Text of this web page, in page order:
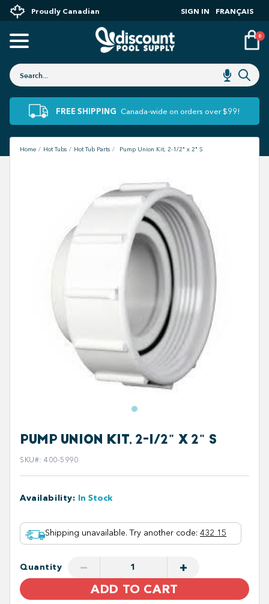
Proudly Canadian SIGN IN FRANÇAIS
0
FREE SHIPPING Canada-wide on orders over $99!
Home Hot Tubs Hot Tub Parts Pump Union Kit, 2-1/2" x 2" S
PUMP UNION KIT, 2-1/2" X 2" S
SKU#: 400-5990
Availability: In Stock
Shipping unavailable. Try another code: 432 15
Quantity −
+
ADD TO CART